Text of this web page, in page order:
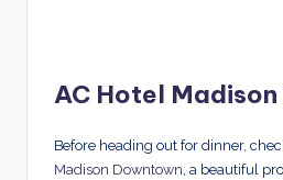
AC Hotel
Before heading out for dinner,
Madison Downtown , a beautiful